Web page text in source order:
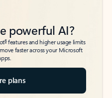
powerful AI?
6features and higher usage limits
faster across your Microsoft
plans